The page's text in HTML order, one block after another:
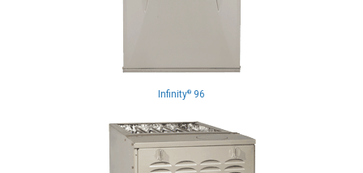
Infinity® 96